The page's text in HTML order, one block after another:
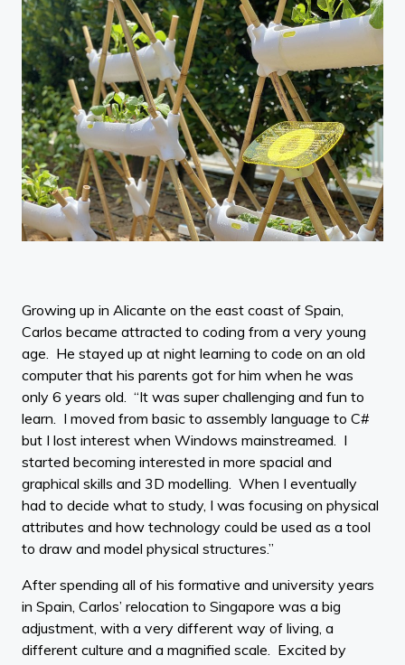
Growing up in Alicante on the east coast of Spain,
Carlos became attracted to coding from a very young
age. He stayed up at night learning to code on an old
computer that his parents got for him when he was
only 6 years old. “It was super challenging and fun to
learn. I moved from basic to assembly language to C#
but I lost interest when Windows mainstreamed. I
started becoming interested in more spacial and
graphical skills and 3D modelling. When I eventually
had to decide what to study, I was focusing on physical
attributes and how technology could be used as a tool
to draw and model physical structures.”
After spending all of his formative and university years
in Spain, Carlos’ relocation to Singapore was a big
adjustment, with a very different way of living, a
different culture and a magnified scale. Excited by